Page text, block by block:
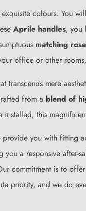
colours. You
Aprile handles, you
matching
office or other
transcends mere
from a blend of
this
provide you with fitting
a responsive after-
commitment is to
priority, and we do